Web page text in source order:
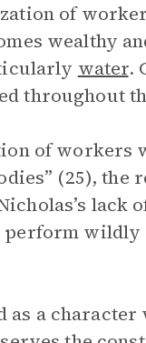
of
wealthy
water.
throughout
of workers
(25), the
lack
wildly
a